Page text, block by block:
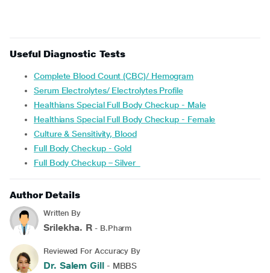
Useful Diagnostic Tests
Complete Blood Count (CBC)/ Hemogram
Serum Electrolytes/ Electrolytes Profile
Healthians Special Full Body Checkup - Male
Healthians Special Full Body Checkup - Female
Culture & Sensitivity, Blood
Full Body Checkup - Gold
Full Body Checkup – Silver
Author Details
Written By
Srilekha. R - B.Pharm
Reviewed For Accuracy By
Dr. Salem Gill - MBBS